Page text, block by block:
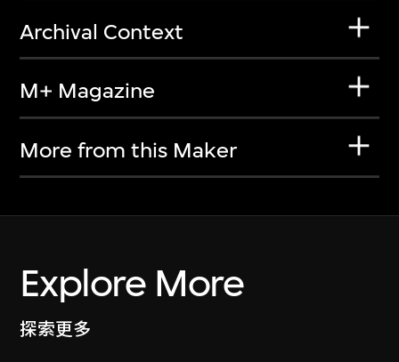
Archival Context
M+ Magazine
More from this Maker
Explore More
探索更多